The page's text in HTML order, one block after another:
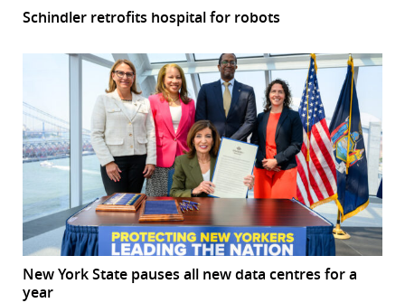
Schindler retrofits hospital for robots
New York State pauses all new data centres for a
year